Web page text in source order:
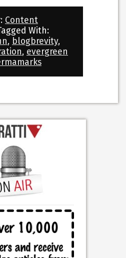
Content
With:
, blogbrevity,
, evergreen